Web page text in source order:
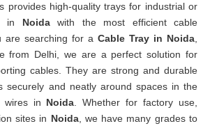
provides high-quality trays for industrial or
in Noidawith the most efficient cable
are searching for a Cable Tray in Noida
from Delhi, we are a perfect solution for
cables. They are strong and durable
securely and neatly around spaces in the
wires in Noida . Whether for factory use,
sites in Noida, we have many grades to